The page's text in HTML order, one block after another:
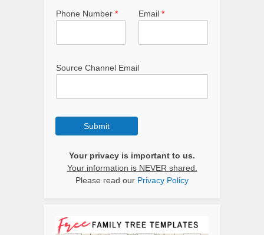
Phone Number * Email *
Source Channel Email
Submit
Your privacy is important to us.
Your information is NEVER shared.
Please read our Privacy Policy